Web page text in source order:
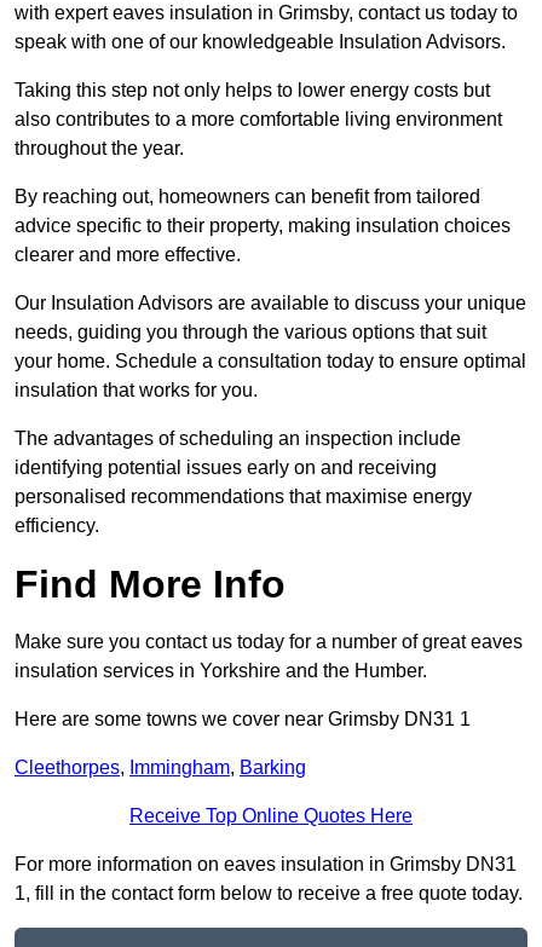
with expert eaves insulation in Grimsby, contact us today to
speak with one of our knowledgeable Insulation Advisors.
Taking this step not only helps to lower energy costs but
also contributes to a more comfortable living environment
throughout the year.
By reaching out, homeowners can benefit from tailored
advice specific to their property, making insulation choices
clearer and more effective.
Our Insulation Advisors are available to discuss your unique
needs, guiding you through the various options that suit
your home. Schedule a consultation today to ensure optimal
insulation that works for you.
The advantages of scheduling an inspection include
identifying potential issues early on and receiving
personalised recommendations that maximise energy
efficiency.
Find More Info
Make sure you contact us today for a number of great eaves
insulation services in Yorkshire and the Humber.
Here are some towns we cover near Grimsby DN31 1
Cleethorpes, Immingham, Barking
Receive Top Online Quotes Here
For more information on eaves insulation in Grimsby DN31
1, fill in the contact form below to receive a free quote today.